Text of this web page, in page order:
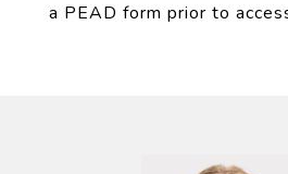
a PEAD form prior to